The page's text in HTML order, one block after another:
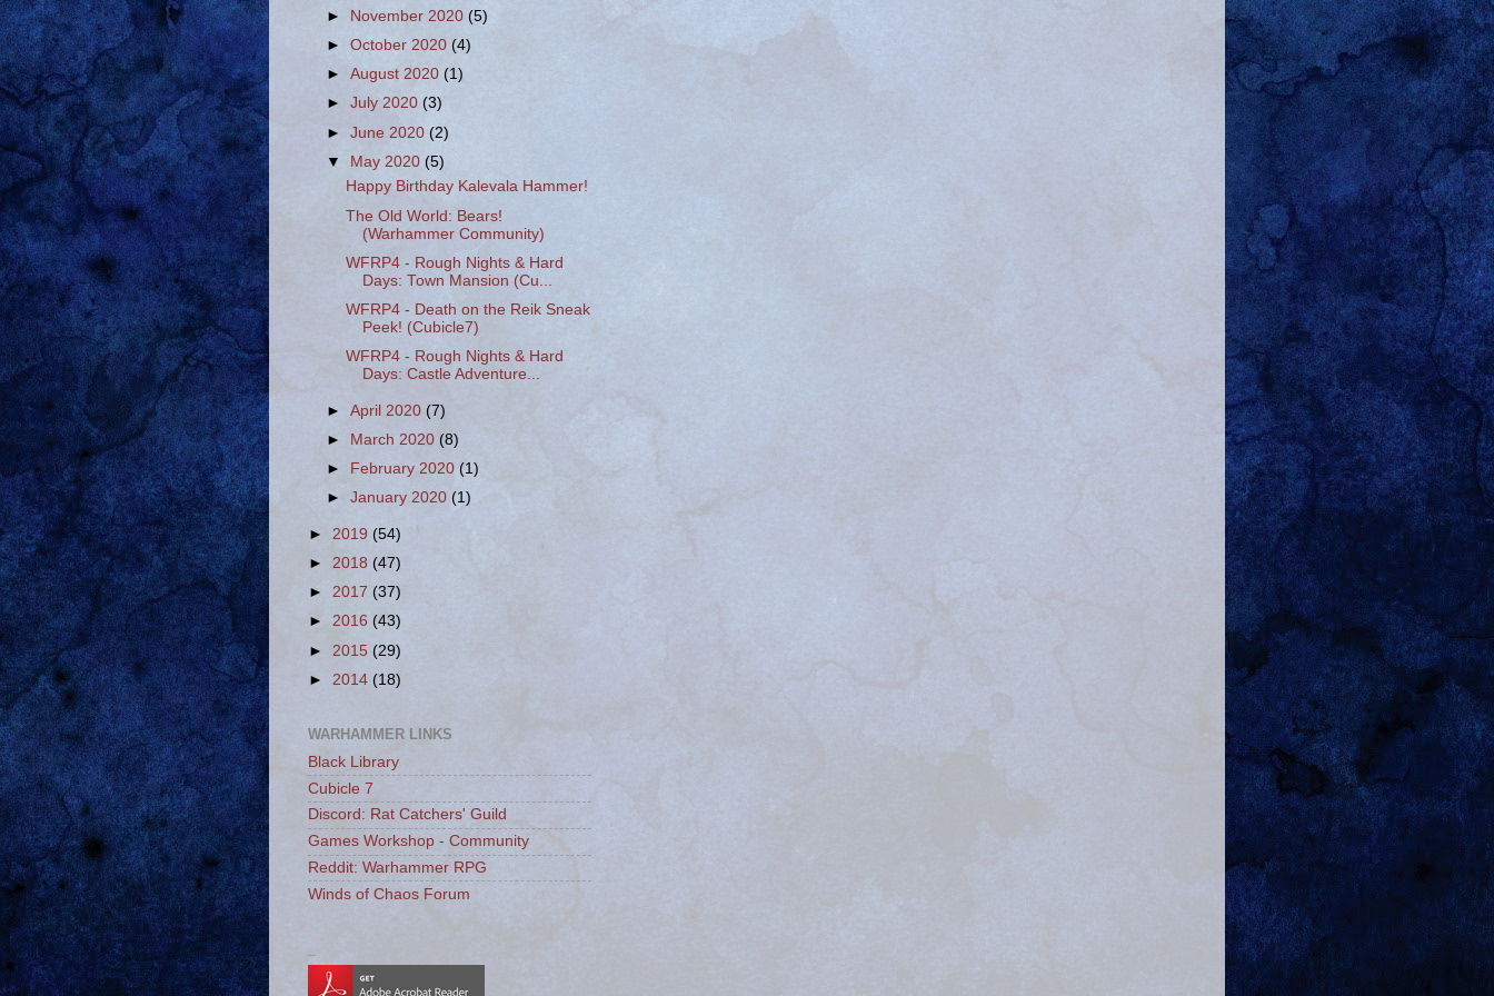
► November 2020(5)
►October 2020 (4)
►August 2020 (1)
►July 2020(3)
►June 2020(2)
▼ May 2020(5)
Happy Birthday Kalevala Hammer!
The Old World: Bears!
(Warhammer Community)
WFRP4 - Rough Nights & Hard
Days: Town Mansion (Cu...
WFRP4 - Death on the Reik Sneak
Peek! (Cubicle7)
WFRP4 - Rough Nights & Hard
Days: Castle Adventure...
►April 2020(7)
►
March 2020(8)
►
February 2020(1)
►January 2020(1)
► 2019 (54)
► 2018 (47)
► 2017 (37)
► 2016 (43)
► 2015 (29)
► 2014 (18)
WARHAMMER LINKS
Black Library
Cubicle 7
Discord: Rat Catchers' Guild
Games Workshop - Community
Reddit: Warhammer RPG
Winds of Chaos Forum